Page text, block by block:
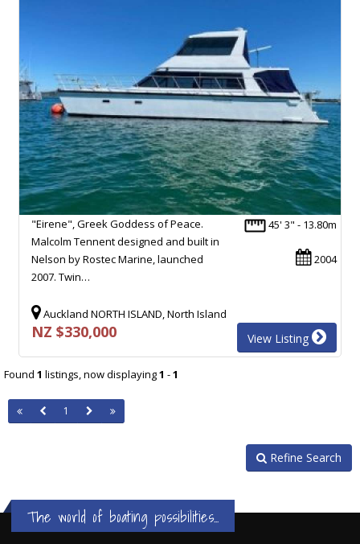
45' 3" - 13.80m
2004
"Eirene", Greek Goddess of Peace.
Malcolm Tennent designed and built in
Nelson by Rostec Marine, launched
2007. Twin…
Auckland NORTH ISLAND, North Island
NZ $330,000 View Listing
Found 1 listings, now displaying1 -1
1
Refine Search
The world of boating possibilities...